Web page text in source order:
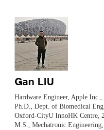
Gan LIU
Hardware Engineer, Apple Inc.,
​Ph.D., Dept. of Biomedical
Oxford-CityU InnoHK Centre,
M.S., Mechatronic